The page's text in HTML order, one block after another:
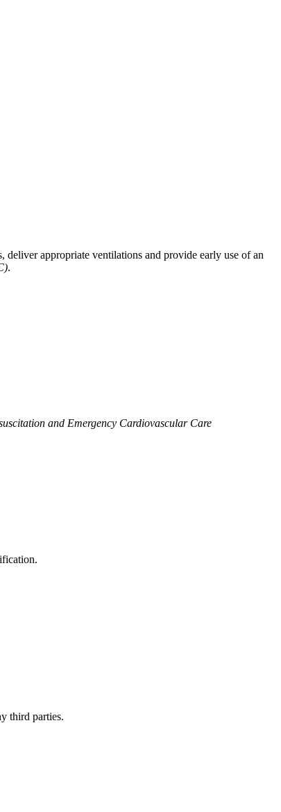
appropriate ventilations and provide early use of an
.
and Emergency Cardiovascular Care
third parties.